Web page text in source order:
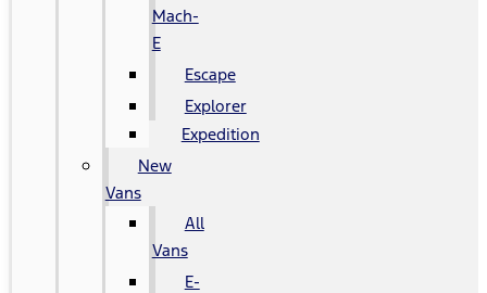
Mach-
E
Escape
Explorer
Expedition
New
Vans
All
Vans
E-